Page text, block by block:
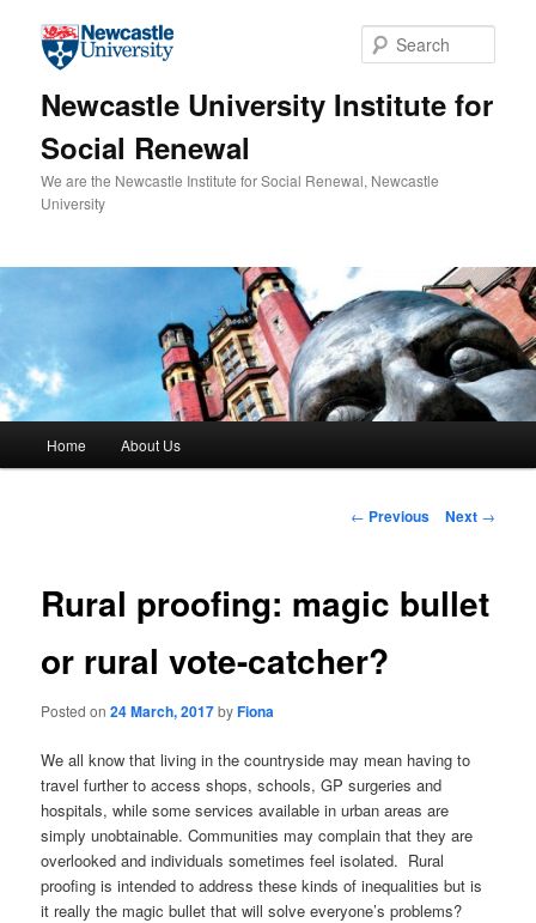
Newcastle University Institute for
Social Renewal
We are the Newcastle Institute for Social Renewal, Newcastle
University
Home About Us
Post navigation
← Previous Next →
Rural proofing: magic bullet
or rural vote-catcher?
Posted on24 March, 2017byFiona
We all know that living in the countryside may mean having to
travel further to access shops, schools, GP surgeries and
hospitals, while some services available in urban areas are
simply unobtainable. Communities may complain that they are
overlooked and individuals sometimes feel isolated. Rural
proofing is intended to address these kinds of inequalities but is
it really the magic bullet that will solve everyone’s problems?